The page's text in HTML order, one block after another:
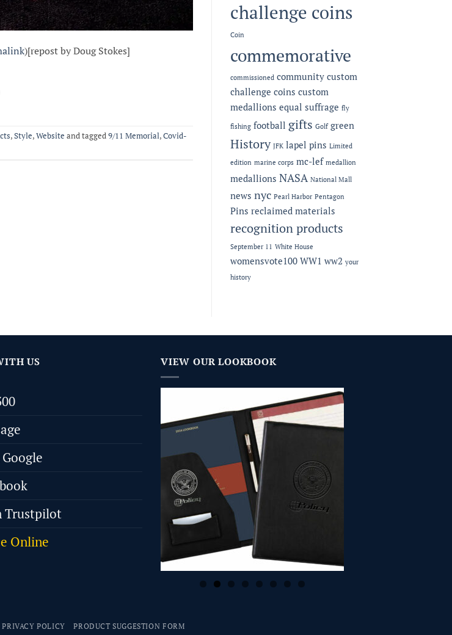
)[repost by Doug Stokes]
,Style,Website and tagged9/11 Memorial,Covid-
challenge coins
Coin
commemorative
commissioned community custom
challenge coins custom
medallions equal suffrage fly
fishing football gifts Golf green
History JFK lapel pins Limited
edition marine corps mc-lef medallion
medallions NASA National Mall
news nyc Pearl Harbor Pentagon
Pins reclaimed materials
recognition products
September 11 White House
womensvote100 WW1 ww2 your
history
US
Trustpilot
Online
VIEW OUR LOOKBOOK
PRIVACY POLICY PRODUCT SUGGESTION FORM